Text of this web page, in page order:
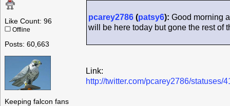
Like Count: 96
Offline
Posts: 60,663
Keeping falcon fans
pcarey2786 (patsy6): Good morning
will be here today but gone the rest of
Link:
http://twitter.com/pcarey2786/statuses/